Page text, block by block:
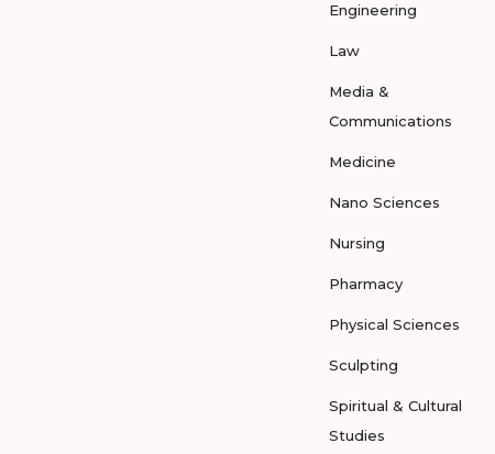
Engineering
Law
Media &
Communications
Medicine
Nano Sciences
Nursing
Pharmacy
Physical Sciences
Sculpting
Spiritual & Cultural
Studies